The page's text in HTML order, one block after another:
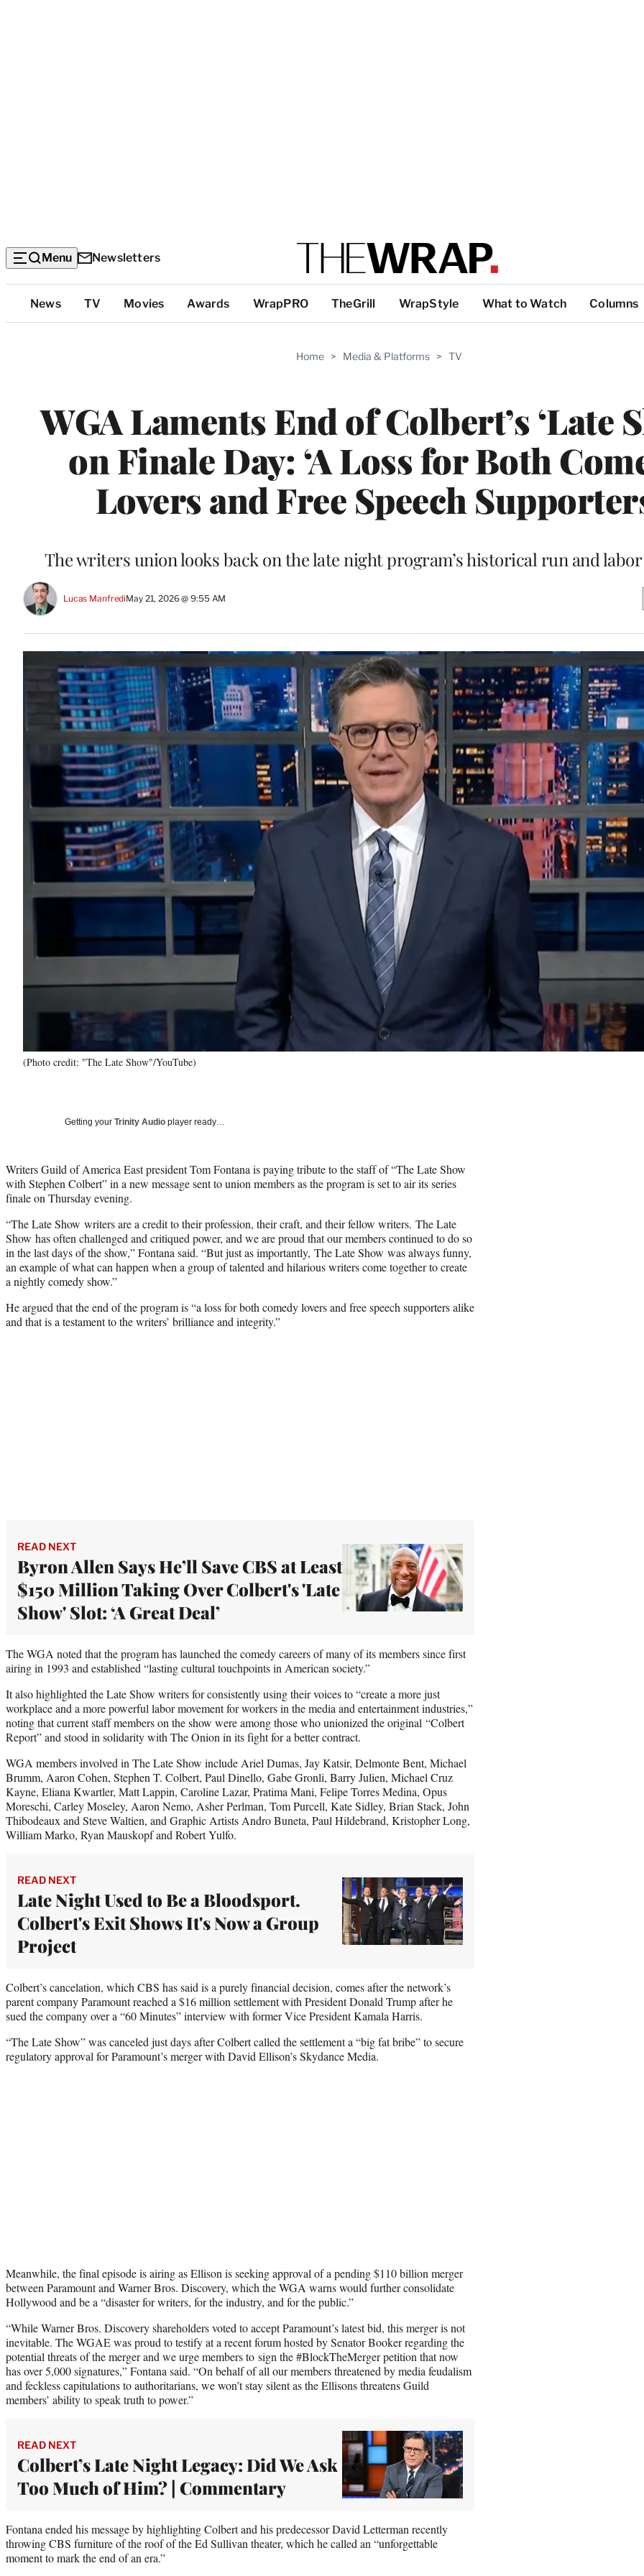
Menu Newsletters
Top
Categories
News TV Movies Awards WrapPRO TheGrill WrapStyle What to Watch Columns
Home > Media & Platforms > TV
WGA Laments End of Colbert’s ‘Late
on Finale Day: ‘A Loss for Both
Lovers and Free Speech
The writers union looks back on the late night program’s historical run and labor
Lucas ManfrediMay 21, 2026 @ 9:55 AM
(Photo credit: "The Late Show"/YouTube)
Getting your Trinity Audio player ready…
Writers Guild of America East president Tom Fontana is paying tribute to the staff of “The Late Show
with Stephen Colbert” in a new message sent to union members as the program is set to air its series
finale on Thursday evening.
“The Late Show writers are a credit to their profession, their craft, and their fellow writers. The Late
Show has often challenged and critiqued power, and we are proud that our members continued to do so
in the last days of the show,” Fontana said. “But just as importantly, The Late Show was always funny,
an example of what can happen when a group of talented and hilarious writers come together to create
a nightly comedy show.”
He argued that the end of the program is “a loss for both comedy lovers and free speech supporters alike
and that is a testament to the writers’ brilliance and integrity.”
READ NEXT
Byron Allen Says He’ll Save CBS at Least
$150 Million Taking Over Colbert's 'Late
Show' Slot: ‘A Great Deal’
The WGA noted that the program has launched the comedy careers of many of its members since first
airing in 1993 and established “lasting cultural touchpoints in American society.”
It also highlighted the Late Show writers for consistently using their voices to “create a more just
workplace and a more powerful labor movement for workers in the media and entertainment industries,”
noting that current staff members on the show were among those who unionized the original “Colbert
Report” and stood in solidarity with The Onion in its fight for a better contract.
WGA members involved in The Late Show include Ariel Dumas, Jay Katsir, Delmonte Bent, Michael
Brumm, Aaron Cohen, Stephen T. Colbert, Paul Dinello, Gabe Gronli, Barry Julien, Michael Cruz
Kayne, Eliana Kwartler, Matt Lappin, Caroline Lazar, Pratima Mani, Felipe Torres Medina, Opus
Moreschi, Carley Moseley, Aaron Nemo, Asher Perlman, Tom Purcell, Kate Sidley, Brian Stack, John
Thibodeaux and Steve Waltien, and Graphic Artists Andro Buneta, Paul Hildebrand, Kristopher Long,
William Marko, Ryan Mauskopf and Robert Yulfo.
READ NEXT
Late Night Used to Be a Bloodsport.
Colbert's Exit Shows It's Now a Group
Project
Colbert’s cancelation, which CBS has said is a purely financial decision, comes after the network’s
parent company Paramount reached a $16 million settlement with President Donald Trump after he
sued the company over a “60 Minutes” interview with former Vice President Kamala Harris.
“The Late Show” was canceled just days after Colbert called the settlement a “big fat bribe” to secure
regulatory approval for Paramount’s merger with David Ellison’s Skydance Media.
Meanwhile, the final episode is airing as Ellison is seeking approval of a pending $110 billion merger
between Paramount and Warner Bros. Discovery, which the WGA warns would further consolidate
Hollywood and be a “disaster for writers, for the industry, and for the public.”
“While Warner Bros. Discovery shareholders voted to accept Paramount’s latest bid, this merger is not
inevitable. The WGAE was proud to testify at a recent forum hosted by Senator Booker regarding the
potential threats of the merger and we urge members to sign the #BlockTheMerger petition that now
has over 5,000 signatures,” Fontana said. “On behalf of all our members threatened by media feudalism
and feckless capitulations to authoritarians, we won’t stay silent as the Ellisons threatens Guild
members’ ability to speak truth to power.”
READ NEXT
Colbert’s Late Night Legacy: Did We Ask
Too Much of Him? | Commentary
Fontana ended his message by highlighting Colbert and his predecessor David Letterman recently
throwing CBS furniture of the roof of the Ed Sullivan theater, which he called an “unforgettable
moment to mark the end of an era.”